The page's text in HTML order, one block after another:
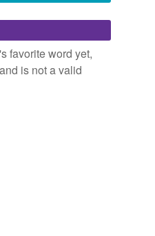
disabled while
favorite word yet,
is not a valid